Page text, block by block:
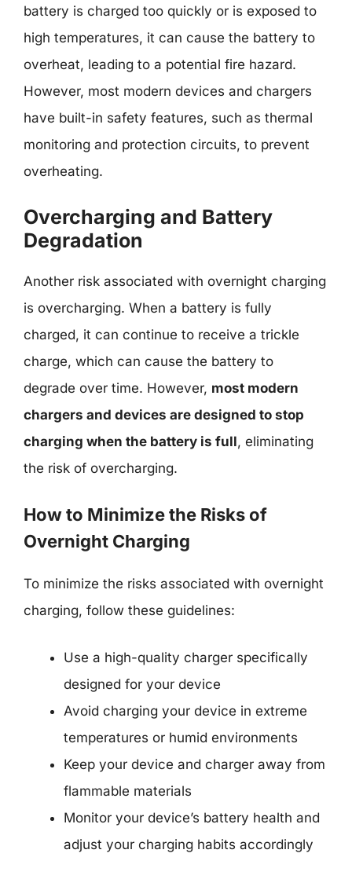
battery is charged too quickly or is exposed to
high temperatures, it can cause the battery to
overheat, leading to a potential fire hazard.
However, most modern devices and chargers
have built-in safety features, such as thermal
monitoring and protection circuits, to prevent
overheating.
Overcharging and Battery
Degradation
Another risk associated with overnight charging
is overcharging. When a battery is fully
charged, it can continue to receive a trickle
charge, which can cause the battery to
degrade over time. However, most modern
chargers and devices are designed to stop
charging when the battery is full, eliminating
the risk of overcharging.
How to Minimize the Risks of
Overnight Charging
To minimize the risks associated with overnight
charging, follow these guidelines:
Use a high-quality charger specifically
designed for your device
Avoid charging your device in extreme
temperatures or humid environments
Keep your device and charger away from
flammable materials
Monitor your device’s battery health and
adjust your charging habits accordingly